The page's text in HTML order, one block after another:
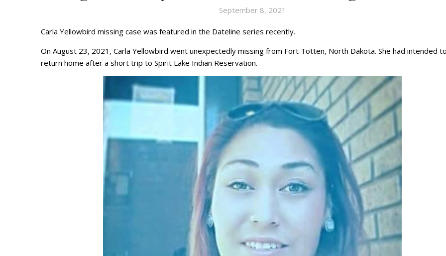
September 8, 2021
Carla Yellowbird missing case was featured in the Dateline series recently.
On August 23, 2021, Carla Yellowbird went unexpectedly missing from Fort Totten, North Dakota. She had intended to
return home after a short trip to Spirit Lake Indian Reservation.